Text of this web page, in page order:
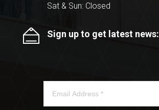
Sat & Sun: Closed
Sign up to get latest news: